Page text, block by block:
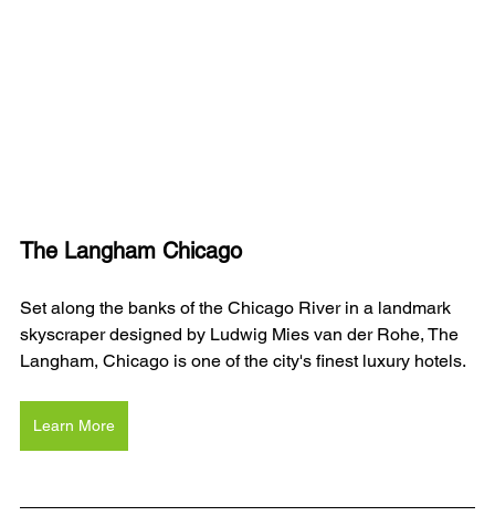
The Langham Chicago
Set along the banks of the Chicago River in a landmark
skyscraper designed by Ludwig Mies van der Rohe, The
Langham, Chicago is one of the city's finest luxury hotels.
Learn More